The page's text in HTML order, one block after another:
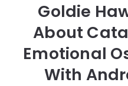
Goldie
About
Emotional
With